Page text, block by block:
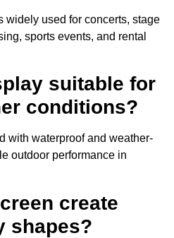
widely used for concerts, stage
sports events, and rental
suitable for
conditions?
with waterproof and weather-
outdoor performance in
create
shapes?